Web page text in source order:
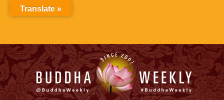
Translate »